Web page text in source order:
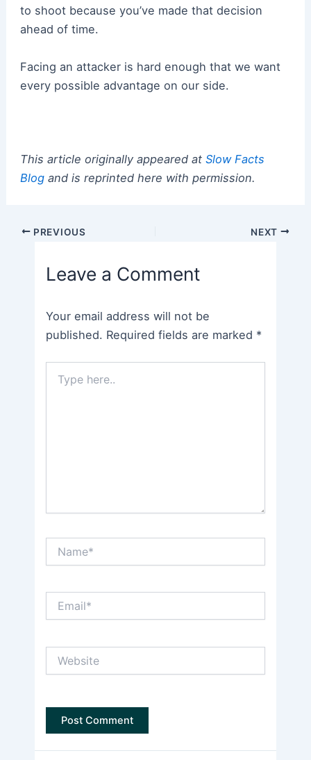
to shoot because you’ve made that decision
ahead of time.
Facing an attacker is hard enough that we want
every possible advantage on our side.
This article originally appeared at Slow Facts
Blogand is reprinted here with permission.
Post PREVIOUS NEXT
Leave a Comment
Your email address will not be
published. Required fields are marked *
here..